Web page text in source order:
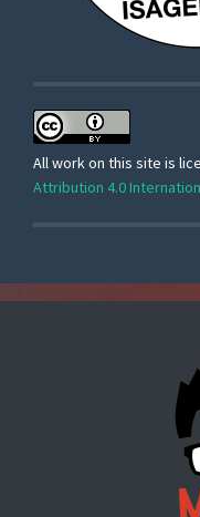
All work on this site is
Attribution 4.0